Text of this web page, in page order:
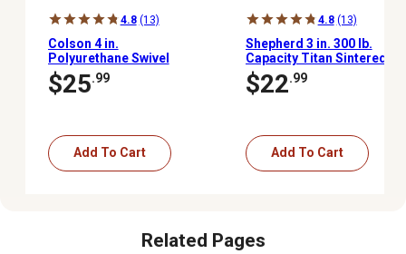
4.8 (13)
Colson 4 in.
Polyurethane Swivel
Plate Caster with Total
Lock Brake, Non-
$25.99
Add To Cart
4.8 (13)
Shepherd 3 in. 300 lb.
Capacity Titan Sintered
Iron Plate Swivel Caster
$22.99
Add To Cart
Related Pages